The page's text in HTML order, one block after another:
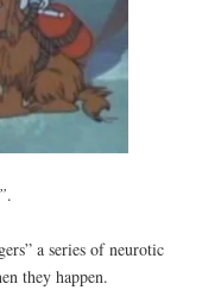
.
a series of neurotic
they happen.